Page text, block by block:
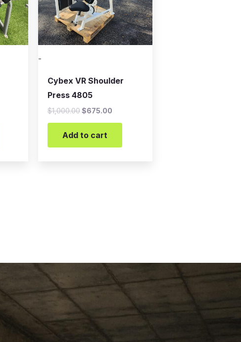
-
Cybex VR Shoulder
Press 4805
$1,000.00$675.00
Add to cart